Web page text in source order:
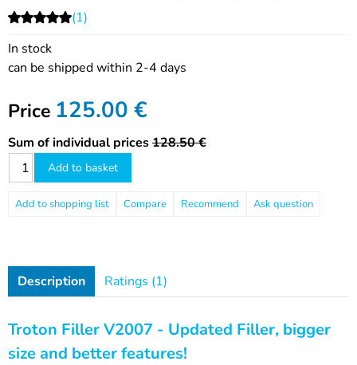
(1)
In stock
can be shipped within 2-4 days
Price 125.00 €
Sum of individual prices128.50 €
Add to basket
Compare Recommend Ask question
Description Ratings (1)
Troton Filler V2007 - Updated Filler, bigger
size and better features!